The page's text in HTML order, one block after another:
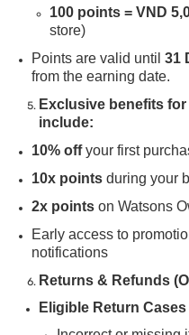
100 points = VND
store)
Points are valid until 31
from the earning date.
Exclusive benefits
include:
10% offyour first
10x points during your
2x points on Watsons
Early access to
notifications
Returns & Refunds
Eligible Return Cases